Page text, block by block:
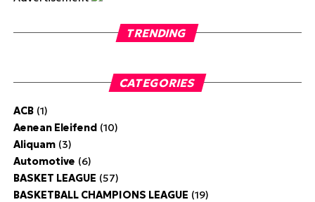
TRENDING
CATEGORIES
ACB(1)
Aenean Eleifend(10)
Aliquam(3)
Automotive (6)
BASKET LEAGUE (57)
BASKETBALL CHAMPIONS LEAGUE (19)